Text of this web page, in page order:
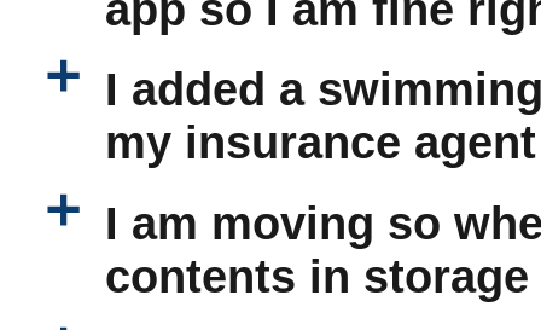
a
I added a
my insurance
a
I am moving so
contents in